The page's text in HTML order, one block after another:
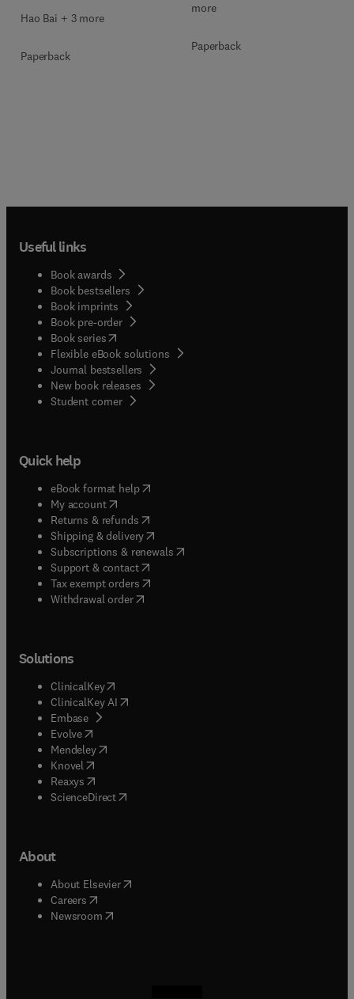
Hao Bai + 3 more
Paperback
more
Paperback
Useful links
Book awards
Book bestsellers
Book imprints
Book pre-order
Book series(opens in new tab/window
Flexible eBook solutions
Journal bestsellers
New book releases
Student corner( opens in new tab/window
Quick help
eBook format help( opens in new tab/window
My account( opens in new tab/window
Returns & refunds( opens in new tab/window
Shipping & delivery(opens in new tab/window
Subscriptions & renewals( opens in new tab/window
Support & contact( opens in new tab/window
Tax exempt orders( opens in new tab/window
Withdrawal order
Solutions
ClinicalKey(opens in new tab/window
ClinicalKey AI opens in new tab/window
Embase( opens in new tab/window
Evolve(opens in new tab/window
Mendeley( opens in new tab/window
Knovel (opens in new tab/window
Reaxys (opens in new tab/window
ScienceDirect(opens in new tab/window
About
About Elsevier( opens in new tab/window
Careers opens in new tab/window
Newsroom( opens in new tab/window